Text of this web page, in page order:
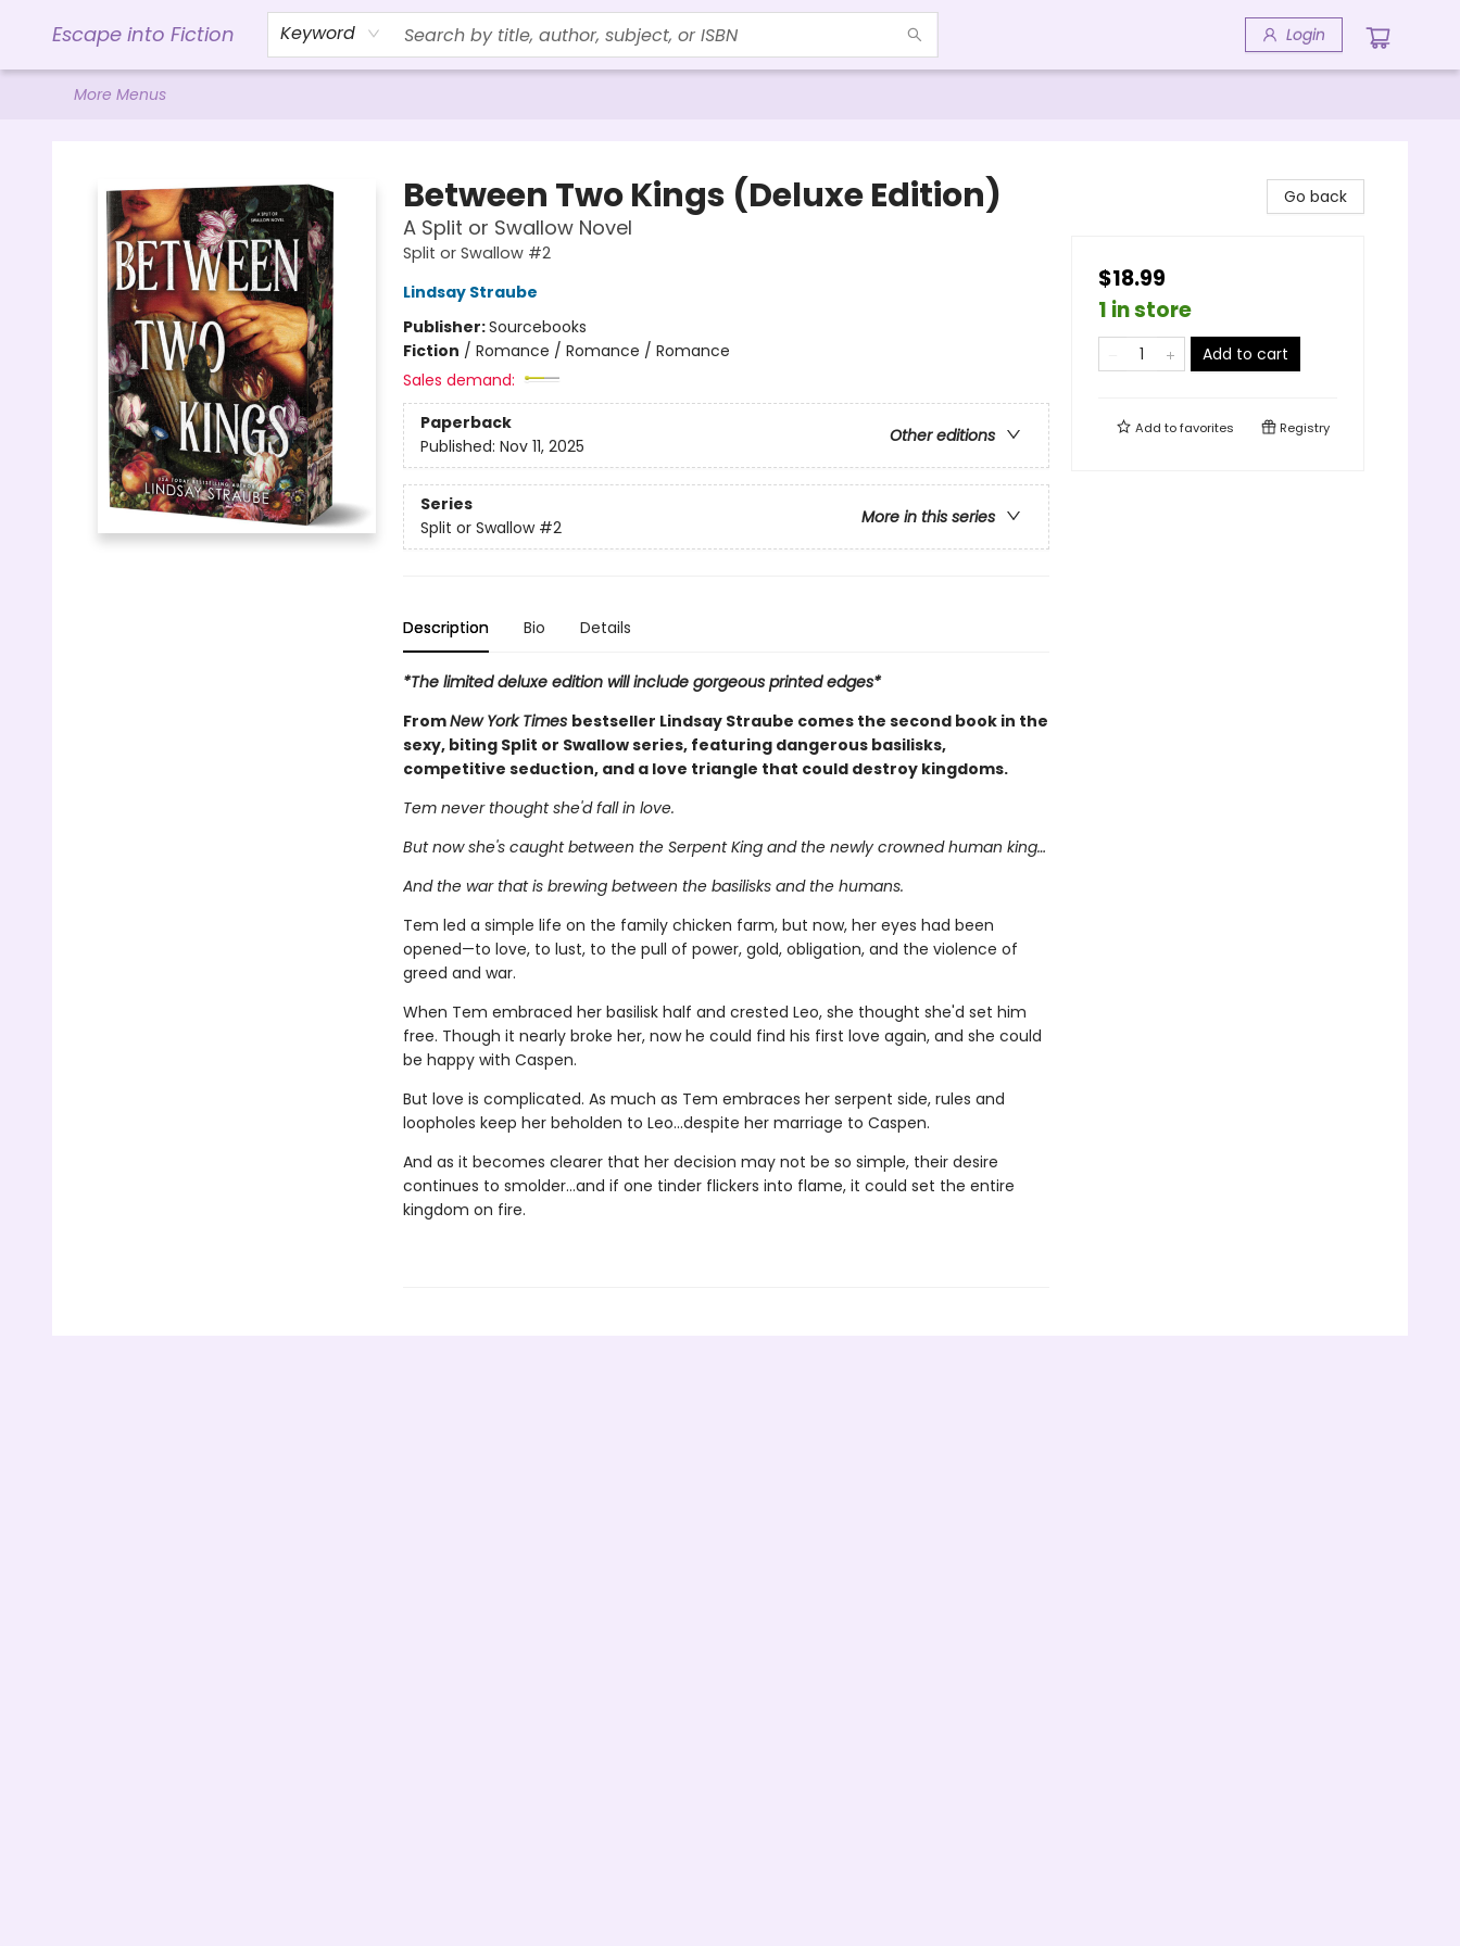
Escape into Fiction Keyword Login
Home
Browse
Gift Cards
Contact & Hours
Events
Libro.FM (AudioBooks)
BookShop.org Link
Visit Powell Website
Ohio Author Form
More Menus
Between Two Kings (Deluxe Edition)
A Split or Swallow Novel
Split or Swallow #2
Lindsay Straube
Publisher:Sourcebooks
Fiction / Romance / Romance / Romance
Sales demand:
Paperback
Other editions
Published: Nov 11, 2025
Series
More in this series
Split or Swallow #2
Description Bio Details
*The limited deluxe edition will include gorgeous printed edges*
FromNew York Times bestseller Lindsay Straube comes the second book in the
sexy, biting Split or Swallow series, featuring dangerous basilisks,
competitive seduction, and a love triangle that could destroy kingdoms.
Tem never thought she'd fall in love.
But now she's caught between the Serpent King and the newly crowned human king…
And the war that is brewing between the basilisks and the humans.
Tem led a simple life on the family chicken farm, but now, her eyes had been
opened—to love, to lust, to the pull of power, gold, obligation, and the violence of
greed and war.
When Tem embraced her basilisk half and crested Leo, she thought she'd set him
free. Though it nearly broke her, now he could find his first love again, and she could
be happy with Caspen.
But love is complicated. As much as Tem embraces her serpent side, rules and
loopholes keep her beholden to Leo…despite her marriage to Caspen.
And as it becomes clearer that her decision may not be so simple, their desire
continues to smolder…and if one tinder flickers into flame, it could set the entire
kingdom on fire.
Go back
$18.99
1 in store
Add to cart
Add tofavorites Registry